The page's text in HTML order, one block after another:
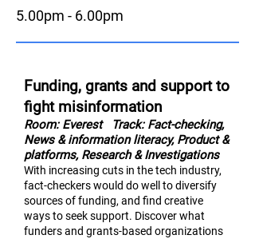
5.00pm - 6.00pm
Funding, grants and support to
fight misinformation
Room: EverestTrack: Fact-checking,
News & information literacy, Product &
platforms, Research & Investigations
With increasing cuts in the tech industry,
fact-checkers would do well to diversify
sources of funding, and find creative
ways to seek support. Discover what
funders and grants-based organizations